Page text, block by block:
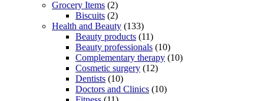
Grocery Items (2)
Biscuits (2)
Health and Beauty (133)
Beauty products (11)
Beauty professionals (10)
Complementary therapy (10)
Cosmetic surgery (12)
Dentists (10)
Doctors and Clinics (10)